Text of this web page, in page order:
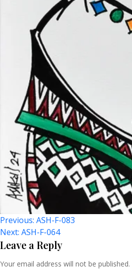
Post
Navigation
Previous: ASH-F-083
Next: ASH-F-064
Leave a Reply
Your email address will not be published.